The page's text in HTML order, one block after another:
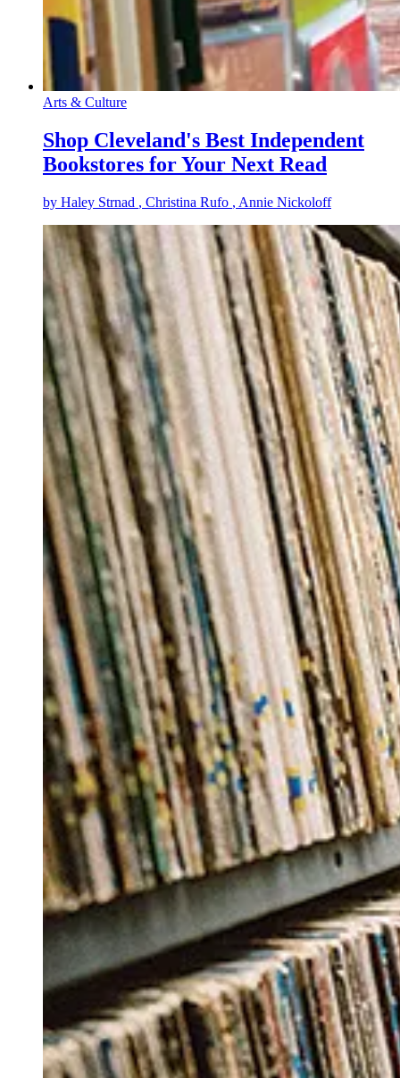
Arts & Culture
Shop Cleveland's Best Independent
Bookstores for Your Next Read
by Haley Strnad , Christina Rufo , Annie Nickoloff